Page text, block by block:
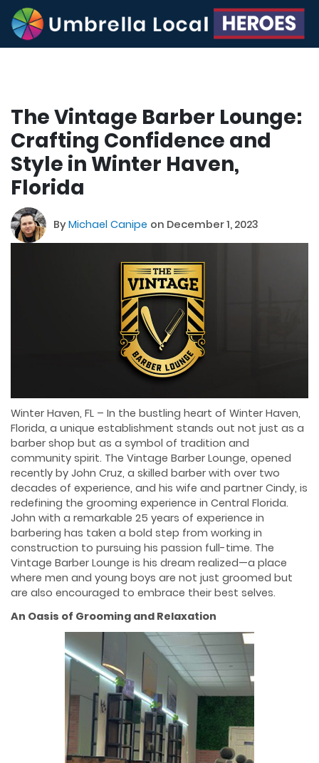
The Vintage Barber Lounge:
Crafting Confidence and
Style in Winter Haven,
Florida
ByMichael Canipe on December 1, 2023
Winter Haven, FL – In the bustling heart of Winter Haven,
Florida, a unique establishment stands out not just as a
barber shop but as a symbol of tradition and
community spirit. The Vintage Barber Lounge, opened
recently by John Cruz, a skilled barber with over two
decades of experience, and his wife and partner Cindy, is
redefining the grooming experience in Central Florida.
John with a remarkable 25 years of experience in
barbering has taken a bold step from working in
construction to pursuing his passion full-time. The
Vintage Barber Lounge is his dream realized—a place
where men and young boys are not just groomed but
are also encouraged to embrace their best selves.
An Oasis of Grooming and Relaxation